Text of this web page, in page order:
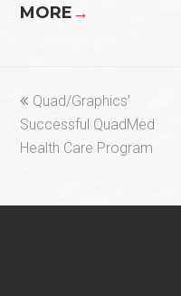
MORE→
previous
post:
Quad/Graphics’
Successful QuadMed
Health Care Program